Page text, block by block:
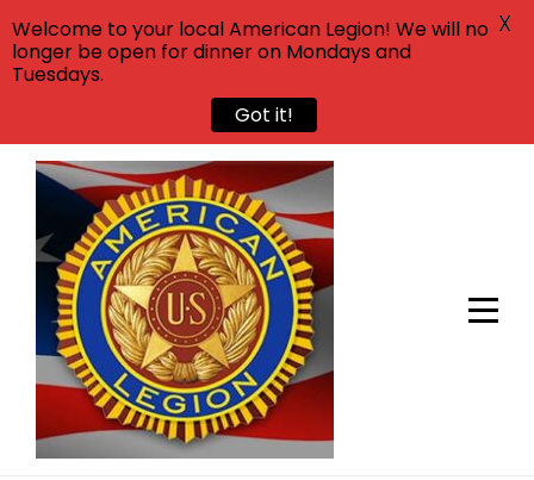
Skip
content
Welcome to your local American Legion! We will no
longer be open for dinner on Mondays and
Tuesdays.
Got it!
X